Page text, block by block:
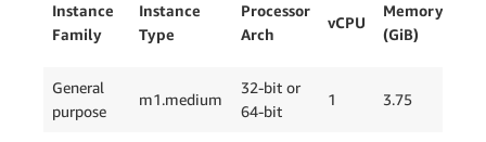
Instance
Family
Instance
Type
Processor
Arch
vCPU
Memory
(GiB)
General
purpose
m1.medium
32-bit or
64-bit
1 3.75